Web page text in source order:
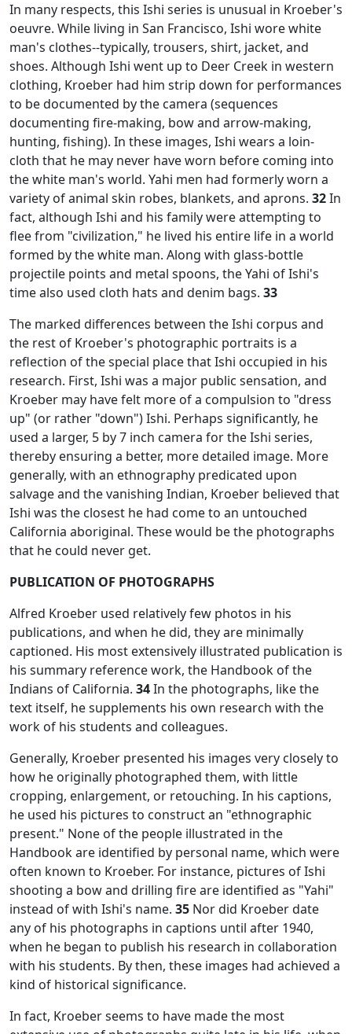
In many respects, this Ishi series is unusual in Kroeber's
oeuvre. While living in San Francisco, Ishi wore white
man's clothes--typically, trousers, shirt, jacket, and
shoes. Although Ishi went up to Deer Creek in western
clothing, Kroeber had him strip down for performances
to be documented by the camera (sequences
documenting fire-making, bow and arrow-making,
hunting, fishing). In these images, Ishi wears a loin-
cloth that he may never have worn before coming into
the white man's world. Yahi men had formerly worn a
variety of animal skin robes, blankets, and aprons. 32In
fact, although Ishi and his family were attempting to
flee from "civilization," he lived his entire life in a world
formed by the white man. Along with glass-bottle
projectile points and metal spoons, the Yahi of Ishi's
time also used cloth hats and denim bags. 33
The marked differences between the Ishi corpus and
the rest of Kroeber's photographic portraits is a
reflection of the special place that Ishi occupied in his
research. First, Ishi was a major public sensation, and
Kroeber may have felt more of a compulsion to "dress
up" (or rather "down") Ishi. Perhaps significantly, he
used a larger, 5 by 7 inch camera for the Ishi series,
thereby ensuring a better, more detailed image. More
generally, with an ethnography predicated upon
salvage and the vanishing Indian, Kroeber believed that
Ishi was the closest he had come to an untouched
California aboriginal. These would be the photographs
that he could never get.
PUBLICATION OF PHOTOGRAPHS
Alfred Kroeber used relatively few photos in his
publications, and when he did, they are minimally
captioned. His most extensively illustrated publication is
his summary reference work, the Handbook of the
Indians of California. 34In the photographs, like the
text itself, he supplements his own research with the
work of his students and colleagues.
Generally, Kroeber presented his images very closely to
how he originally photographed them, with little
cropping, enlargement, or retouching. In his captions,
he used his pictures to construct an "ethnographic
present." None of the people illustrated in the
Handbookare identified by personal name, which were
often known to Kroeber. For instance, pictures of Ishi
shooting a bow and drilling fire are identified as "Yahi"
instead of with Ishi's name. 35 Nor did Kroeber date
any of his photographs in captions until after 1940,
when he began to publish his research in collaboration
with his students. By then, these images had achieved a
kind of historical significance.
In fact, Kroeber seems to have made the most